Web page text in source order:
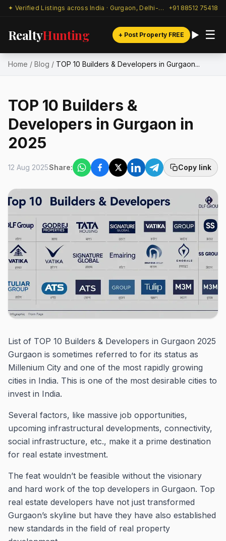
✦ Verified Listings across India · Gurgaon, Delhi-NCR & beyond +91 88512 75418
RealtyHunting + Post Property FREE ☰
Home / Blog / TOP 10 Builders & Developers in Gurgaon...
TOP 10 Builders &
Developers in Gurgaon in
2025
12 Aug 2025Share: Copy link
List of TOP 10 Builders & Developers in Gurgaon 2025
Gurgaon is sometimes referred to for its status as
Millenium City and one of the most rapidly growing
cities in India. This is one of the most desirable cities to
invest in India.
Several factors, like massive job opportunities,
upcoming infrastructural developments, connectivity,
social infrastructure, etc., make it a prime destination
for real estate investment.
The feat wouldn’t be feasible without the visionary
and hard work of the top developers in Gurgaon. Top
real estate developers have not just transformed
Gurgaon’s skyline but have they have also established
new standards in the field of real property